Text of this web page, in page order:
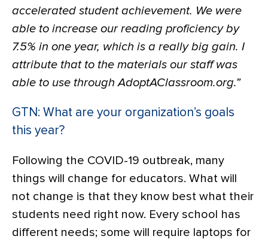
accelerated student achievement. We were
able to increase our reading proficiency by
7.5% in one year, which is a really big gain. I
attribute that to the materials our staff was
able to use through AdoptAClassroom.org.”
GTN: What are your organization’s goals
this year?
Following the COVID-19 outbreak, many
things will change for educators. What will
not change is that they know best what their
students need right now. Every school has
different needs; some will require laptops for